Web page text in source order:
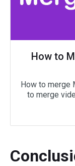
How to
How to merge
to merge